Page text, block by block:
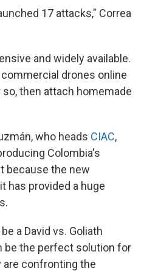
17 attacks," Correa
and widely available.
drones online
then attach homemade
who heads CIAC,
Colombia's
because the new
has provided a huge
a David vs. Goliath
be the perfect solution for
confronting the